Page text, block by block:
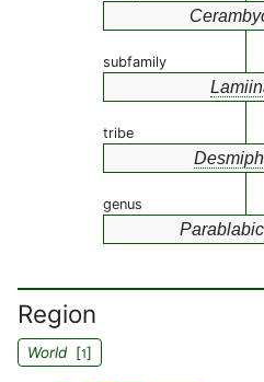
subfamily
tribe
genus
Region
World[1]